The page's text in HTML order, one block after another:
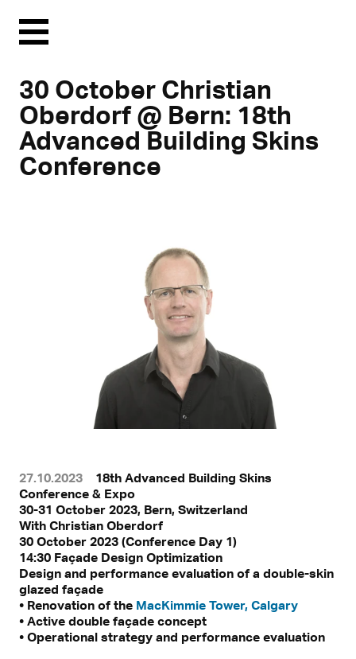
Menu
30 October Christian
Oberdorf @ Bern: 18th
Advanced Building Skins
Conference
27.10.2023
18th Advanced Building Skins
Conference & Expo
30-31 October 2023, Bern, Switzerland
With Christian Oberdorf
30 October 2023 (Conference Day 1)
14:30 Façade Design Optimization
Design and performance evaluation of a double-skin
glazed façade
• Renovation of the MacKimmie Tower, Calgary
• Active double façade concept
• Operational strategy and performance evaluation